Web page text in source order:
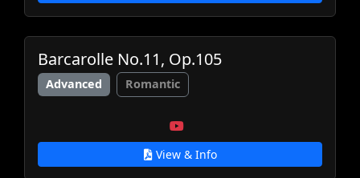
Barcarolle No.11, Op.105
Advanced Romantic
View & Info